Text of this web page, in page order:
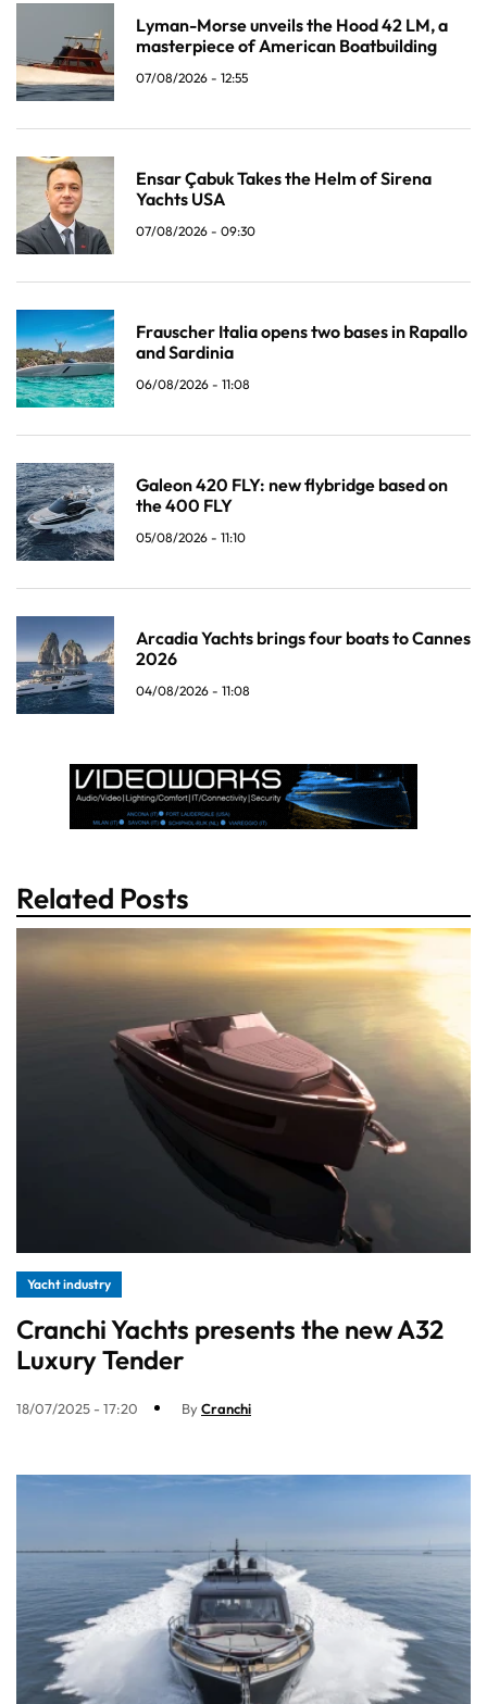
Lyman-Morse unveils the Hood 42 LM, a
masterpiece of American Boatbuilding
07/08/2026 - 12:55
Ensar Çabuk Takes the Helm of Sirena
Yachts USA
07/08/2026 - 09:30
Frauscher Italia opens two bases in Rapallo
and Sardinia
06/08/2026 - 11:08
Galeon 420 FLY: new flybridge based on
the 400 FLY
05/08/2026 - 11:10
Arcadia Yachts brings four boats to Cannes
2026
04/08/2026 - 11:08
Related Posts
Yacht industry
Cranchi Yachts presents the new A32
Luxury Tender
18/07/2025 - 17:20 ByCranchi